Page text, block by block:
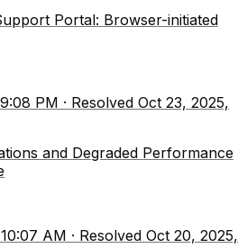
Portal: Browser-initiated
PM · Resolved Oct 23, 2025,
and Degraded Performance
AM · Resolved Oct 20, 2025,